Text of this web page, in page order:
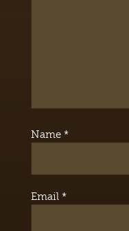
Name *
Email *